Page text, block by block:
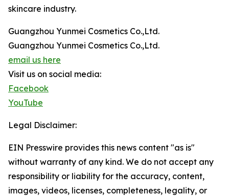
skincare industry.
Guangzhou Yunmei Cosmetics Co.,Ltd.
Guangzhou Yunmei Cosmetics Co.,Ltd.
email us here
Visit us on social media:
Facebook
YouTube
Legal Disclaimer:
EIN Presswire provides this news content "as is"
without warranty of any kind. We do not accept any
responsibility or liability for the accuracy, content,
images, videos, licenses, completeness, legality, or